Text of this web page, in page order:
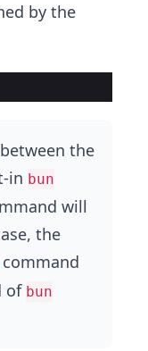
by the
the
in bun
will
the
command
of bun